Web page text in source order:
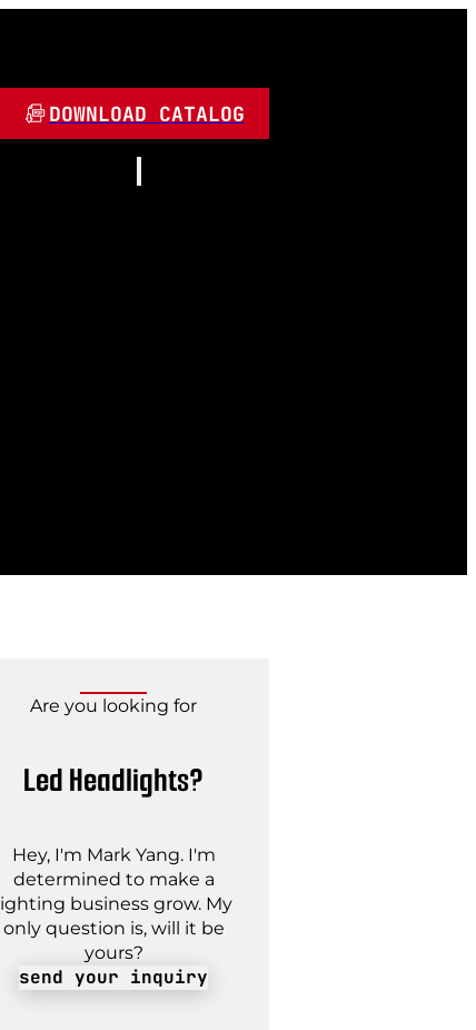
DOWNLOAD CATALOG
Are you looking for
Led Headlights?
Hey, I'm Mark Yang. I'm
determined to make a
lighting business grow. My
only question is, will it be
yours?
send your inquiry